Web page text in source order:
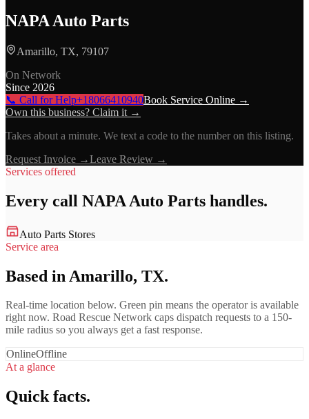
NAPA Auto Parts
Amarillo, TX, 79107
On Network
Since 2026
📞 Call for Help+18066410940Book Service Online →
Own this business? Claim it →
Takes about a minute. We text a code to the number on this listing.
Request Invoice →Leave Review →
Services offered
Every call NAPA Auto Parts handles.
Auto Parts Stores
Service area
Based in Amarillo, TX.
Real-time location below. Green pin means the operator is available
right now. Road Rescue Network caps dispatch requests to a 150-
mile radius so you always get a fast response.
OnlineOffline
At a glance
Quick facts.